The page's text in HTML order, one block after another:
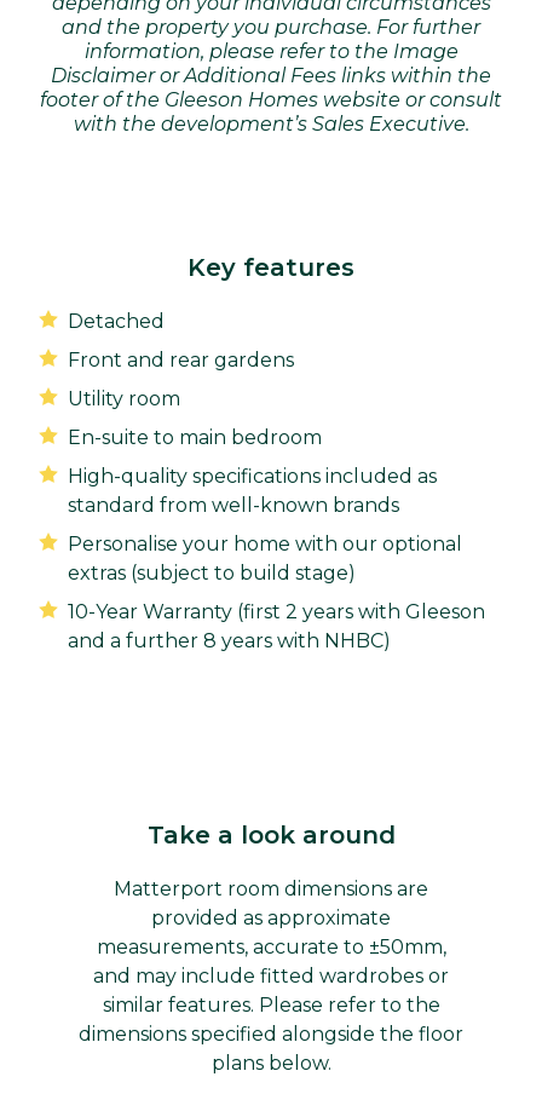
and the property you purchase. For further
information, please refer to the Image
Disclaimer or Additional Fees links within the
footer of the Gleeson Homes website or consult
with the development’s Sales Executive.
Key features
Detached
Front and rear gardens
Utility room
En-suite to main bedroom
High-quality specifications included as
standard from well-known brands
Personalise your home with our optional
extras (subject to build stage)
10-Year Warranty (first 2 years with Gleeson
and a further 8 years with NHBC)
Take a look around
Matterport room dimensions are
provided as approximate
measurements, accurate to ±50mm,
and may include fitted wardrobes or
similar features. Please refer to the
dimensions specified alongside the floor
plans below.